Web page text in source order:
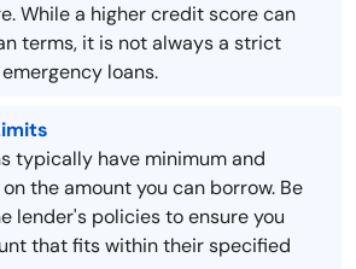
While a higher credit score can
terms, it is not always a strict
loans.
typically have minimum and
the amount you can borrow. Be
lender's policies to ensure you
that fits within their specified